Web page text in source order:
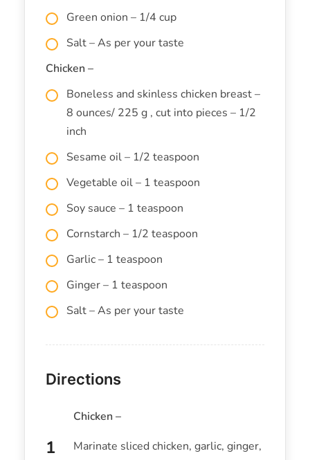
Green onion – 1/4 cup
Salt – As per your taste
Chicken –
Boneless and skinless chicken breast –
8 ounces/ 225 g , cut into pieces – 1/2
inch
Sesame oil – 1/2 teaspoon
Vegetable oil – 1 teaspoon
Soy sauce – 1 teaspoon
Cornstarch – 1/2 teaspoon
Garlic – 1 teaspoon
Ginger – 1 teaspoon
Salt – As per your taste
Directions
Chicken –
Marinate sliced chicken, garlic, ginger,